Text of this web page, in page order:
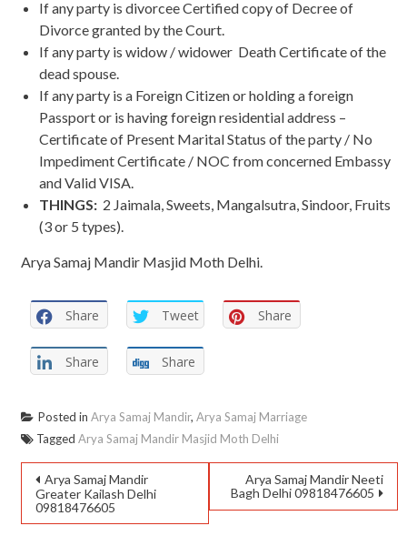
If any party is divorcee Certified copy of Decree of
Divorce granted by the Court.
If any party is widow / widower Death Certificate of the
dead spouse.
If any party is a Foreign Citizen or holding a foreign
Passport or is having foreign residential address –
Certificate of Present Marital Status of the party / No
Impediment Certificate / NOC from concerned Embassy
and Valid VISA.
THINGS:2 Jaimala, Sweets, Mangalsutra, Sindoor, Fruits
(3 or 5 types).
Arya Samaj Mandir Masjid Moth Delhi.
Share Tweet Share
Share Share
Posted in Arya Samaj Mandir, Arya Samaj Marriage
Tagged Arya Samaj Mandir Masjid Moth Delhi
Arya Samaj Mandir
Greater Kailash Delhi
09818476605
Arya Samaj Mandir Neeti
Bagh Delhi 09818476605